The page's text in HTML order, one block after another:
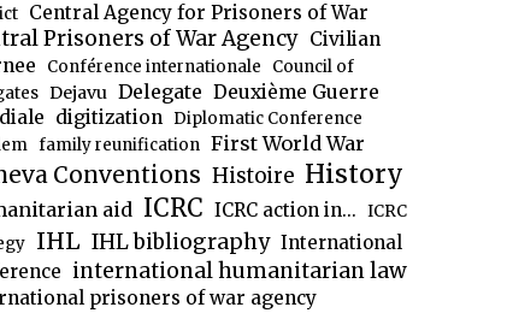
Central Agency for Prisoners of War
Prisoners of War Agency Civilian
Conférence internationale
Council of
Dejavu Delegate Deuxième Guerre
digitization Diplomatic Conference
family reunification First World War
Conventions Histoire History
aid ICRC ICRC action in... ICRC
IHL IHL bibliography International
international humanitarian law
prisoners of war agency